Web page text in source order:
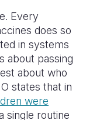
Every
does so
in systems
about passing
about who
states that in
were
single routine